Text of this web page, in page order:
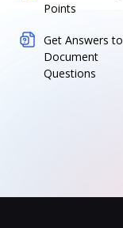
Points
Get Answers to
Document
Questions